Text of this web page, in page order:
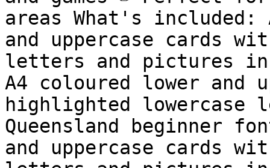
areas What's included:
and uppercase cards
letters and pictures in
A4 coloured lower and
highlighted
Queensland beginner
and uppercase cards